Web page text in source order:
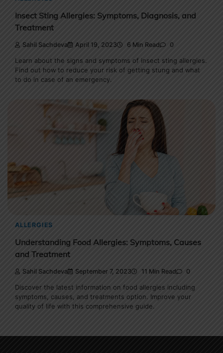
Insect Sting Allergies: Symptoms, Diagnosis, and
Treatment
Sahil Sachdeva April 19, 2023 6 Min Read 0
Learn about the signs and symptoms of insect sting allergies.
Find out how to reduce your risk of getting stung and what
to do in case of an emergency.
ALLERGIES
Understanding Food Allergies: Symptoms, Causes
and Treatment
Sahil Sachdeva September 7, 2023 11 Min Read 0
Discover the latest information on food allergies including
symptoms, causes, and treatments option. Improve your
quality of life with this comprehensive guide.